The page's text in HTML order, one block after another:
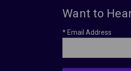
Want to
* Email Address